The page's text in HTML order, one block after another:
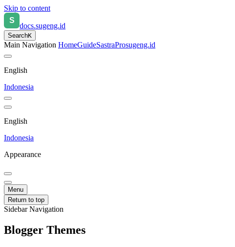
Skip to content
docs.sugeng.id
SearchK
Main Navigation HomeGuideSastraProsugeng.id
English
Indonesia
English
Indonesia
Appearance
Menu
Return to top
Sidebar Navigation
Blogger Themes